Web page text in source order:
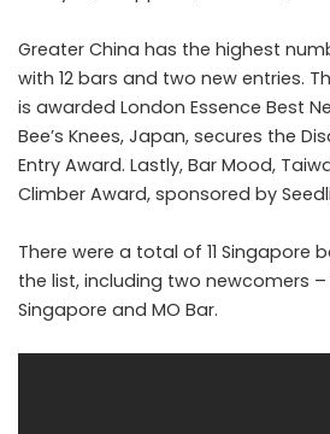
Greater China has the highest
with 12 bars and two new entries.
is awarded London Essence Best
Bee’s Knees, Japan, secures the
Entry Award. Lastly, Bar Mood,
Climber Award, sponsored by
There were a total of 11 Singapore
the list, including two newcomers –
Singapore and MO Bar.